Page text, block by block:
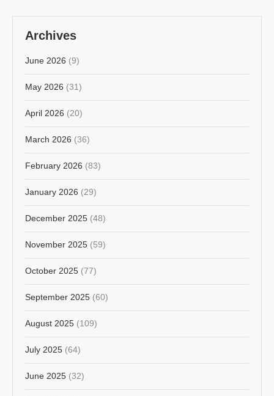
Archives
June 2026 (9)
May 2026 (31)
April 2026 (20)
March 2026 (36)
February 2026 (83)
January 2026 (29)
December 2025 (48)
November 2025 (59)
October 2025 (77)
September 2025 (60)
August 2025 (109)
July 2025 (64)
June 2025 (32)